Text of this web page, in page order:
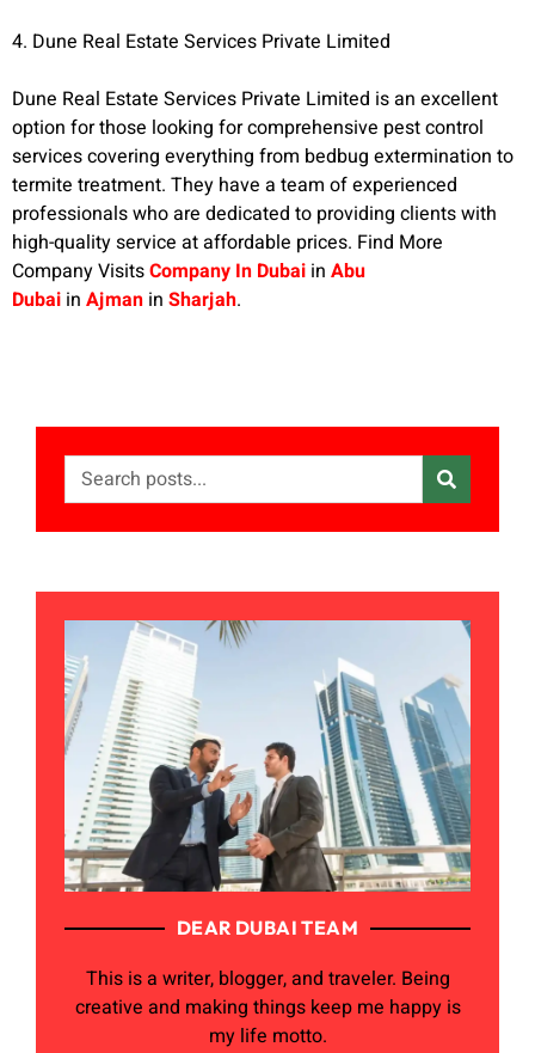
4. Dune Real Estate Services Private Limited
Dune Real Estate Services Private Limited is an excellent
option for those looking for comprehensive pest control
services covering everything from bedbug extermination to
termite treatment. They have a team of experienced
professionals who are dedicated to providing clients with
high-quality service at affordable prices. Find More
Company VisitsCompany In Dubai in Abu
Dubai in Ajman in Sharjah.
DEAR DUBAI TEAM
This is a writer, blogger, and traveler. Being
creative and making things keep me happy is
my life motto.